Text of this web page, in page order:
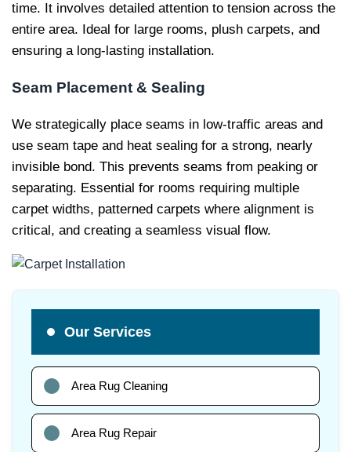
time. It involves detailed attention to tension across the
entire area. Ideal for large rooms, plush carpets, and
ensuring a long-lasting installation.
Seam Placement & Sealing
We strategically place seams in low-traffic areas and
use seam tape and heat sealing for a strong, nearly
invisible bond. This prevents seams from peaking or
separating. Essential for rooms requiring multiple
carpet widths, patterned carpets where alignment is
critical, and creating a seamless visual flow.
Our Services
Area Rug Cleaning
Area Rug Repair